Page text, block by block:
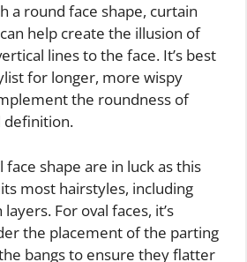
a round face shape, curtain
help create the illusion of
lines to the face. It’s best
for longer, more wispy
the roundness of
definition.
face shape are in luck as this
most hairstyles, including
For oval faces, it’s
the placement of the parting
bangs to ensure they flatter